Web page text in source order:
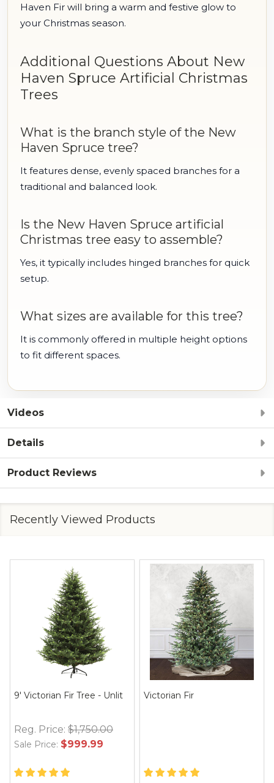
Haven Fir will bring a warm and festive glow to
your Christmas season.
Additional Questions About New
Haven Spruce Artificial Christmas
Trees
What is the branch style of the New
Haven Spruce tree?
It features dense, evenly spaced branches for a
traditional and balanced look.
Is the New Haven Spruce artificial
Christmas tree easy to assemble?
Yes, it typically includes hinged branches for quick
setup.
What sizes are available for this tree?
It is commonly offered in multiple height options
to fit different spaces.
Videos
Details
Product Reviews
Recently Viewed Products
9' Victorian Fir Tree - Unlit
Reg. Price: $1,750.00
Sale Price: $999.99
Victorian Fir